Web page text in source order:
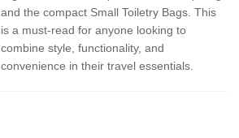
and the compact Small Toiletry Bags. This
is a must-read for anyone looking to
combine style, functionality, and
convenience in their travel essentials.